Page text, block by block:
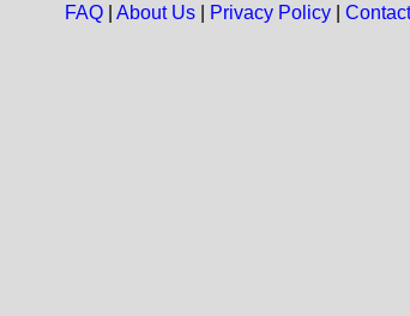
FAQ| About Us| Privacy Policy|